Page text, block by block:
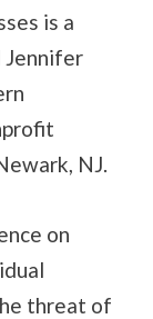
is a
Jennifer
NJ.
on
threat of